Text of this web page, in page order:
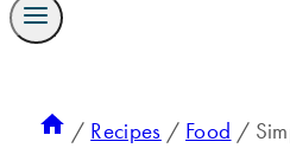
/ Recipes / Food /